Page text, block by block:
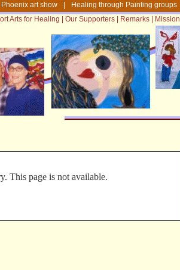
art show Healing through Painting groups
Arts for Healing
Our Supporters Remarks Mission
This page is not available.